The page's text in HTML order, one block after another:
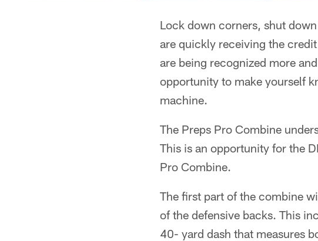
Lock down corners, shut
are quickly receiving the
are being recognized more
opportunity to make yourself
machine.
The Preps Pro Combine
This is an opportunity for the
Pro Combine.
The first part of the combine
of the defensive backs. This
40- yard dash that measures